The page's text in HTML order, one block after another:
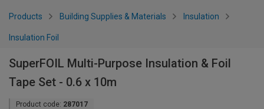
Products Building Supplies & Materials Insulation
Insulation Foil
SuperFOIL Multi-Purpose Insulation & Foil
Tape Set - 0.6 x 10m
Product code: 287017